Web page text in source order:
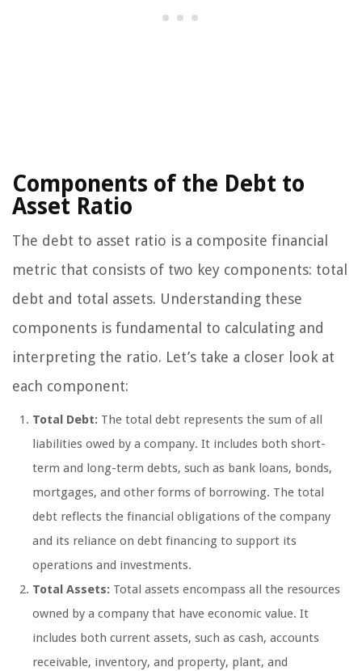
Components of the Debt to
Asset Ratio
The debt to asset ratio is a composite financial
metric that consists of two key components: total
debt and total assets. Understanding these
components is fundamental to calculating and
interpreting the ratio. Let’s take a closer look at
each component:
Total Debt: The total debt represents the sum of all
liabilities owed by a company. It includes both short-
term and long-term debts, such as bank loans, bonds,
mortgages, and other forms of borrowing. The total
debt reflects the financial obligations of the company
and its reliance on debt financing to support its
operations and investments.
Total Assets: Total assets encompass all the resources
owned by a company that have economic value. It
includes both current assets, such as cash, accounts
receivable, inventory, and property, plant, and